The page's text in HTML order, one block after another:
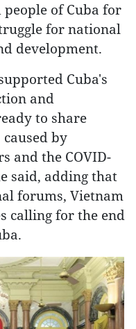
people of Cuba for
for national
development.
Cuba's
and
to share
by
and the COVID-
said, adding that
forums, Vietnam
calling for the end